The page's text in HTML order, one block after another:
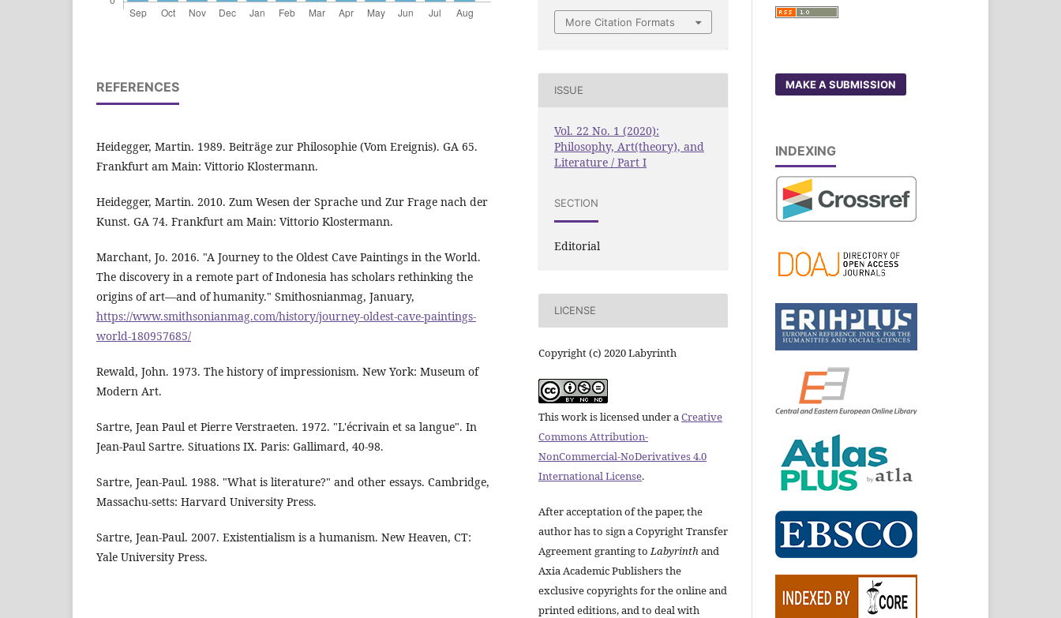
REFERENCES
Heidegger, Martin. 1989. Beiträge zur Philosophie (Vom Ereignis). GA 65.
Frankfurt am Main: Vittorio Klostermann.
Heidegger, Martin. 2010. Zum Wesen der Sprache und Zur Frage nach der
Kunst. GA 74. Frankfurt am Main: Vittorio Klostermann.
Marchant, Jo. 2016. "A Journey to the Oldest Cave Paintings in the World.
The discovery in a remote part of Indonesia has scholars rethinking the
origins of art—and of humanity." Smithosnianmag, January,
https://www.smithsonianmag.com/history/journey-oldest-cave-paintings-
world-180957685/
Rewald, John. 1973. The history of impressionism. New York: Museum of
Modern Art.
Sartre, Jean Paul et Pierre Verstraeten. 1972. "L'écrivain et sa langue". In
Jean-Paul Sartre. Situations IX. Paris: Gallimard, 40-98.
Sartre, Jean-Paul. 1988. "What is literature?" and other essays. Cambridge,
Massachu-setts: Harvard University Press.
Sartre, Jean-Paul. 2007. Existentialism is a humanism. New Heaven, CT:
Yale University Press.
More Citation Formats
ISSUE
Vol. 22 No. 1 (2020):
Philosophy, Art(theory), and
Literature / Part I
SECTION
Editorial
LICENSE
Copyright (c) 2020 Labyrinth
This work is licensed under a Creative
Commons Attribution-
NonCommercial-NoDerivatives 4.0
International License.
After acceptation of the paper, the
author has to sign a Copyright Transfer
Agreement granting to Labyrinth and
Axia Academic Publishers the
exclusive copyrights for the online and
printed editions, and to deal with
MAKE A SUBMISSION
INDEXING